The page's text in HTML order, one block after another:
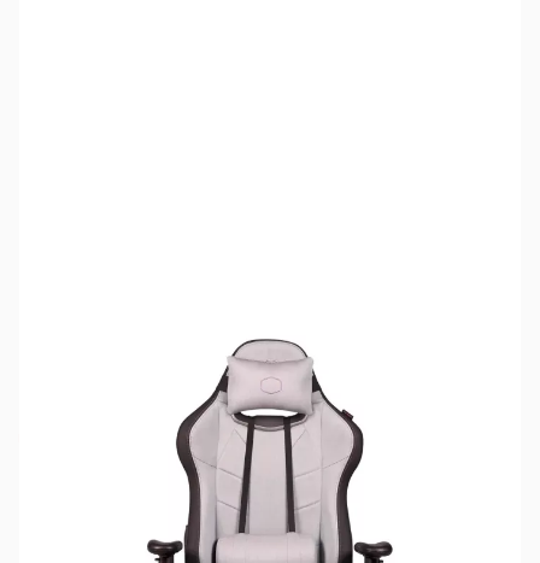
No longer available.Click here for our
current offerings.